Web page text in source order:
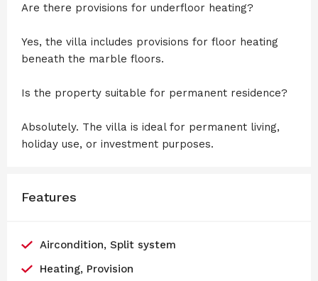
Are there provisions for underfloor heating?
Yes, the villa includes provisions for floor heating
beneath the marble floors.
Is the property suitable for permanent residence?
Absolutely. The villa is ideal for permanent living,
holiday use, or investment purposes.
Features
Aircondition, Split system
Heating, Provision